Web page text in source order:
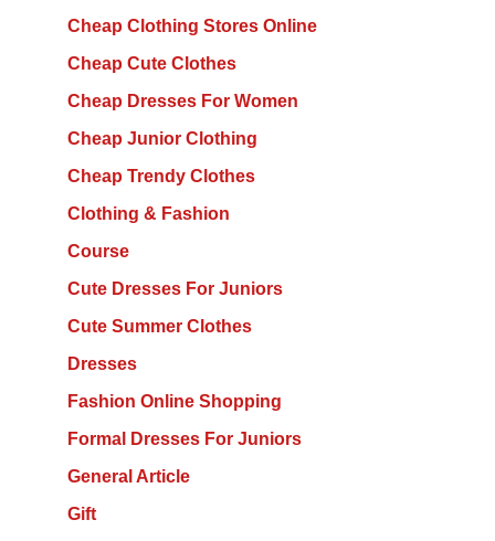
Cheap Clothing Stores Online
Cheap Cute Clothes
Cheap Dresses For Women
Cheap Junior Clothing
Cheap Trendy Clothes
Clothing & Fashion
Course
Cute Dresses For Juniors
Cute Summer Clothes
Dresses
Fashion Online Shopping
Formal Dresses For Juniors
General Article
Gift